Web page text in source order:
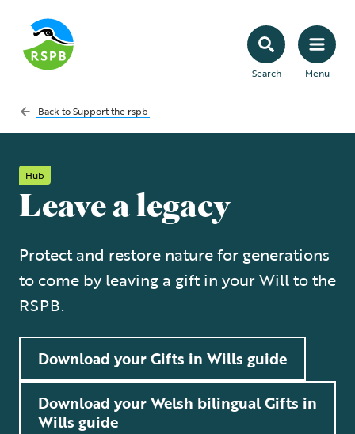
Search Menu
Back toSupport the rspb
Hub
Leave a legacy
Protect and restore nature for generations
to come by leaving a gift in your Will to the
RSPB.
Download your Gifts in Wills guide
Download your Welsh bilingual Gifts in
Wills guide